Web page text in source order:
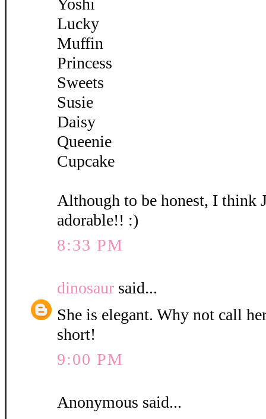
Yoshi
Lucky
Muffin
Princess
Sweets
Susie
Daisy
Queenie
Cupcake
Although to be honest, I think
adorable!! :)
8:33 PM
dinosaur said...
She is elegant. Why not call
short!
9:00 PM
Anonymous said...